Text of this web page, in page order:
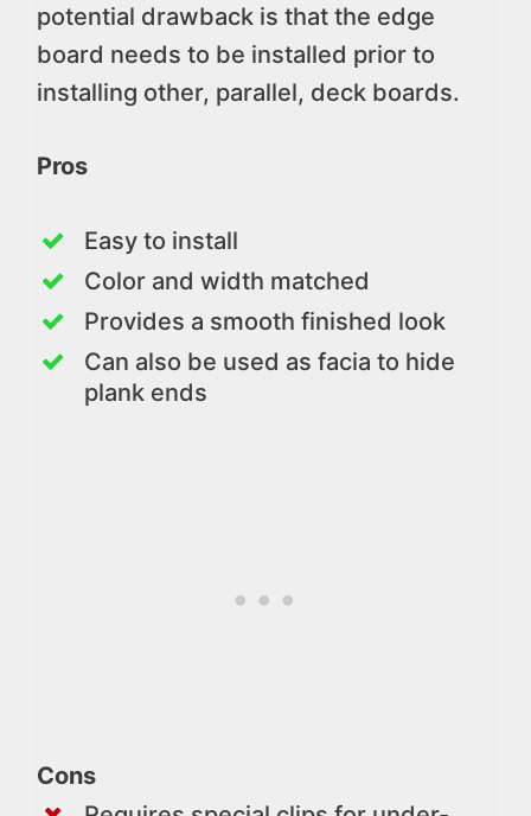
potential drawback is that the edge
board needs to be installed prior to
installing other, parallel, deck boards.
Pros
Easy to install
Color and width matched
Provides a smooth finished look
Can also be used as facia to hide
plank ends
Cons